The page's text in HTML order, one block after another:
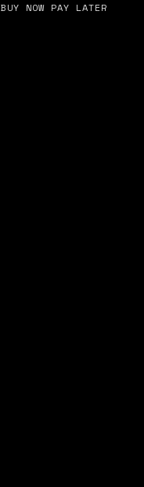
BUY NOW PAY LATER